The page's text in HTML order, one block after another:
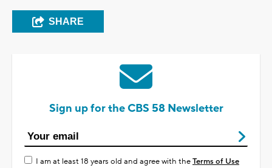
SHARE
Sign up for the CBS 58 Newsletter
I am at least 18 years old and agree with theTerms of Use